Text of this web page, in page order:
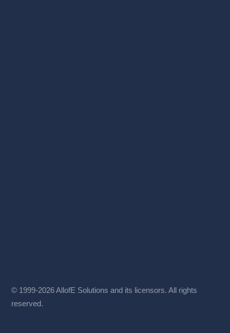
© 1999-2026 AllofE Solutions and its licensors. All rights
reserved.